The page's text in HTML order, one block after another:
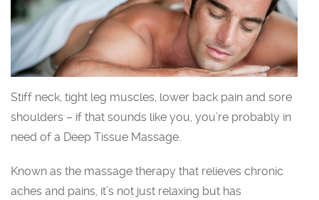
Stiff neck, tight leg muscles, lower back pain and sore
shoulders – if that sounds like you, you’re probably in
need of a Deep Tissue Massage.
Known as the massage therapy that relieves chronic
aches and pains, it’s not just relaxing but has